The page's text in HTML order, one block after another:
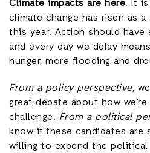
Climate impacts are here. It
climate change has risen as
this year. Action should have
and every day we delay
hunger, more flooding and
From a policy perspective,
great debate about how
challenge. From a political
know if these candidates are
willing to expend the